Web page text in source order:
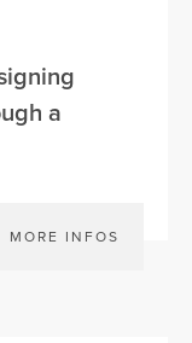
a
MORE INFOS